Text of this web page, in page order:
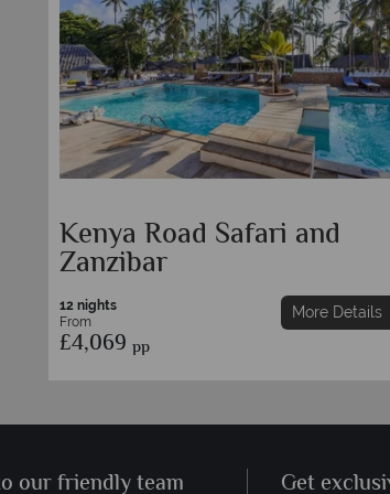
Kenya Road Safari and
Zanzibar
12 nights
From
£4,069 pp
More Details
our friendly team Get